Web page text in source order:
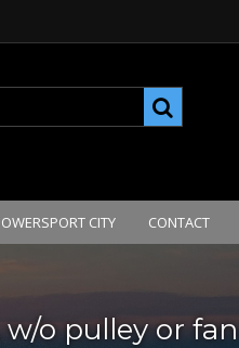
CITY CONTACT
o pulley or fan